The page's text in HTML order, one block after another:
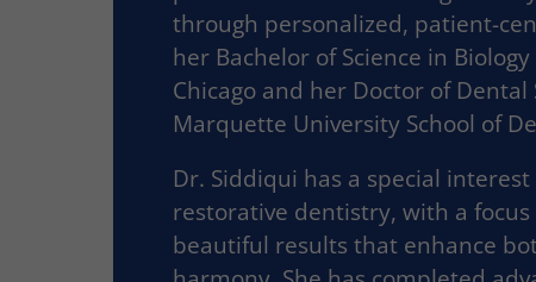
through personalized, patient-
her Bachelor of Science in
Chicago and her Doctor of
Marquette University School of
Dr. Siddiqui has a special
restorative dentistry, with a
beautiful results that enhance